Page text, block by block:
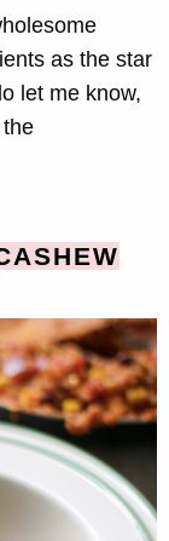
as the star
let me know,